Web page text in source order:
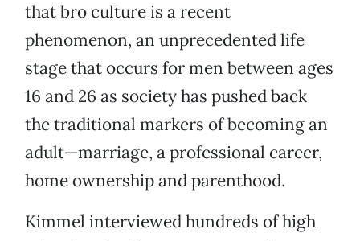
that bro culture is a recent
phenomenon, an unprecedented life
stage that occurs for men between ages
16 and 26 as society has pushed back
the traditional markers of becoming an
adult—marriage, a professional career,
home ownership and parenthood.
Kimmel interviewed hundreds of high